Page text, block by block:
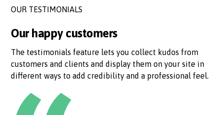
OUR TESTIMONIALS
Our happy customers
The testimonials feature lets you collect kudos from
customers and clients and display them on your site in
different ways to add credibility and a professional feel.